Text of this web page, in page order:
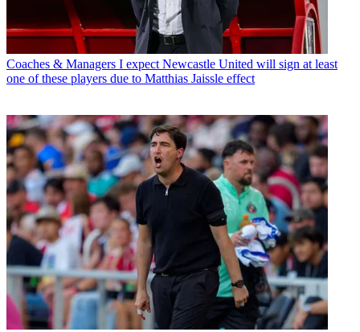
Coaches & Managers I expect Newcastle United will sign at least
one of these players due to Matthias Jaissle effect